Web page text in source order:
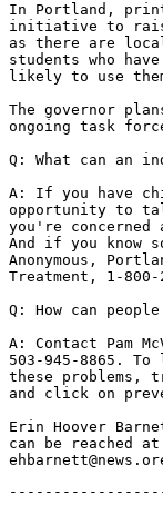
In Portland, print
initiative to raise
as there are
students who
likely to use
The governor
ongoing task
Q: What can an
A: If you have
opportunity to
you're concerned
And if you know
Anonymous,
Treatment, 1-800-
Q: How can
A: Contact Pam
503-945-8865.
these problems,
and click on
Erin Hoover
can be reached